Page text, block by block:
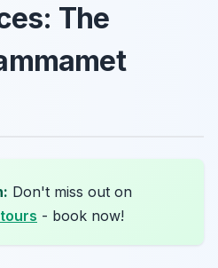
The
Don't miss out on
- book now!